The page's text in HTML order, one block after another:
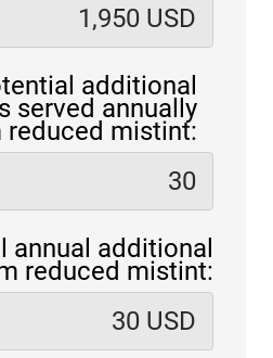
additional
served annually
reduced mistint:
annual additional
reduced mistint: